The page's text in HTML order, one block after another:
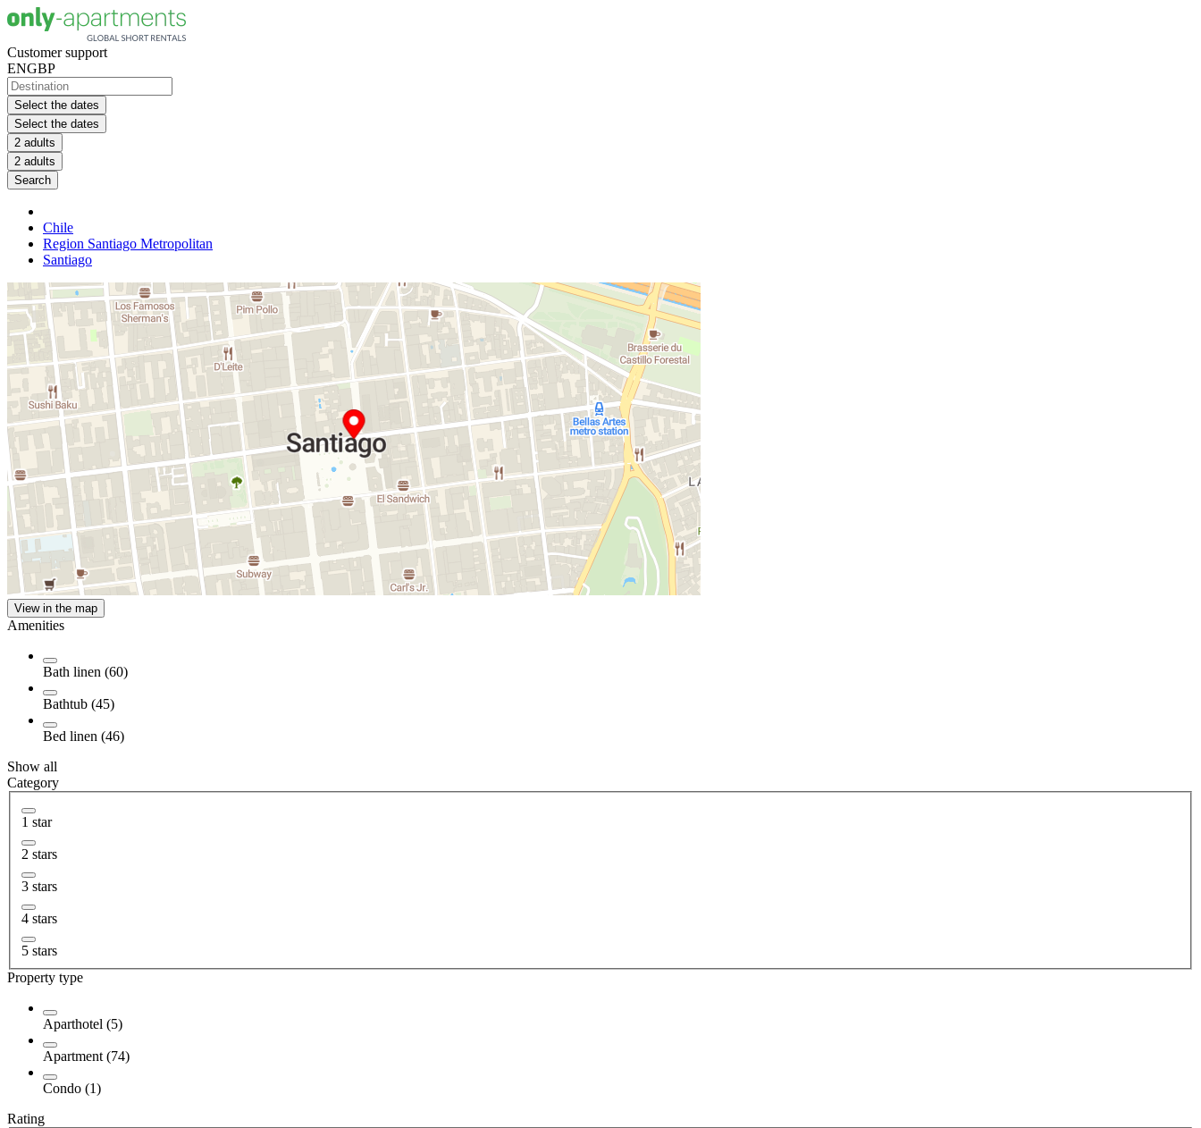
Customer support
ENGBP
Select the dates
Select the dates
2 adults
2 adults
Search
Chile
Region Santiago Metropolitan
Santiago
View in the map
Amenities
Bath linen (60)
Bathtub (45)
Bed linen (46)
Show all
Category
1 star
2 stars
3 stars
4 stars
5 stars
Property type
Aparthotel (5)
Apartment (74)
Condo (1)
Rating